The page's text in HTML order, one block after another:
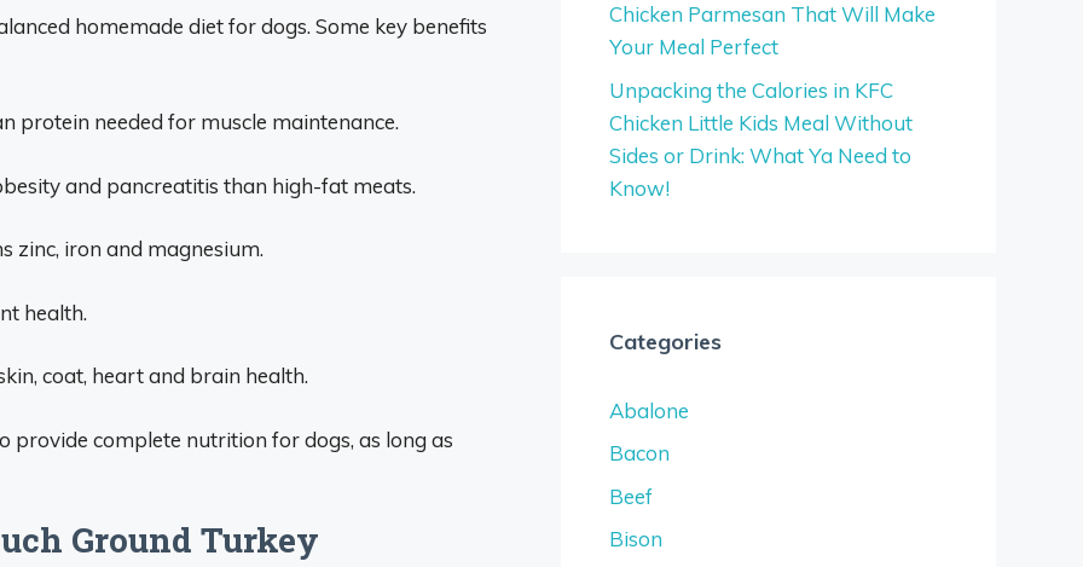
homemade diet for dogs. Some key benefits
protein needed for muscle maintenance.
and pancreatitis than high-fat meats.
zinc, iron and magnesium.
health.
coat, heart and brain health.
provide complete nutrition for dogs, as long as
Ground Turkey
Chicken Parmesan That Will Make
Your Meal Perfect
Unpacking the Calories in KFC
Chicken Little Kids Meal Without
Sides or Drink: What Ya Need to
Know!
Categories
Abalone
Bacon
Beef
Bison